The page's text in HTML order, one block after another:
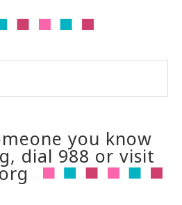
you know
dial 988 or visit